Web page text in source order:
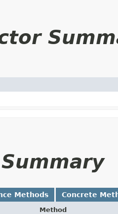
Methods Concrete
Method